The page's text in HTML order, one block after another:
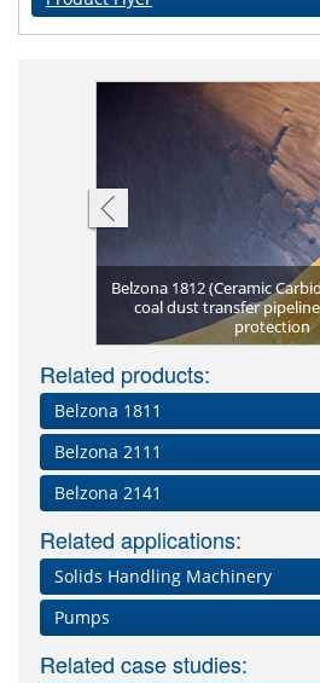
Belzona 1812 (Ceramic
coal dust transfer
protection
Related products:
Belzona 1811
Belzona 2111
Belzona 2141
Related applications:
Solids Handling Machinery
Pumps
Related case studies: